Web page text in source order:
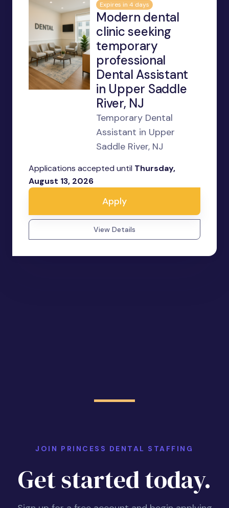
Expires in 4 days
Modern dental
clinic seeking
temporary
professional
Dental Assistant
in Upper Saddle
River, NJ
Temporary Dental
Assistant in Upper
Saddle River, NJ
Applications accepted until Thursday,
August 13, 2026
Apply
View Details
JOIN PRINCESS DENTAL STAFFING
Get started today.